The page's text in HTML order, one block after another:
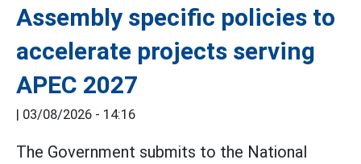
Assembly specific policies to
accelerate projects serving
APEC 2027
03/08/2026 - 14:16
The Government submits to the National